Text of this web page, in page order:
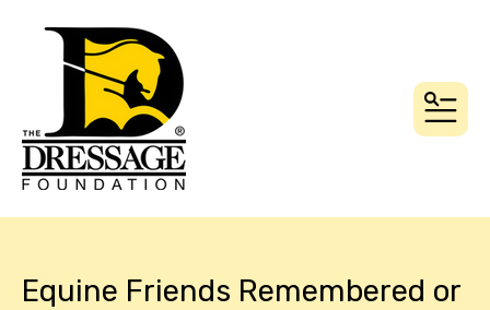
Equine Friends Remembered or